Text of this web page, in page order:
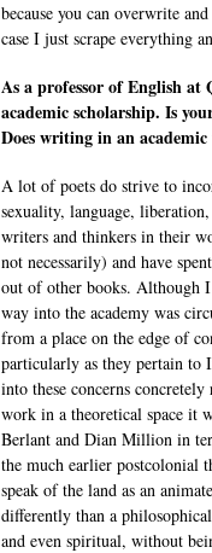
because you can overwrite
case I just scrape everything
As a professor of English at
academic scholarship. Is
Does writing in an academic
A lot of poets do strive to
sexuality, language,
writers and thinkers in their
not necessarily) and have
out of other books. Although
way into the academy was
from a place on the edge of
particularly as they pertain to
into these concerns
work in a theoretical space it
Berlant and Dian Million in
the much earlier postcolonial
speak of the land as an
differently than a
and even spiritual, without